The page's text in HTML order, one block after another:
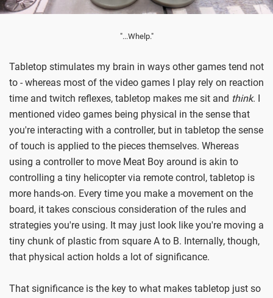
"...Whelp."
Tabletop stimulates my brain in ways other games tend not
to - whereas most of the video games I play rely on reaction
time and twitch reflexes, tabletop makes me sit and think. I
mentioned video games being physical in the sense that
you're interacting with a controller, but in tabletop the sense
of touch is applied to the pieces themselves. Whereas
using a controller to move Meat Boy around is akin to
controlling a tiny helicopter via remote control, tabletop is
more hands-on. Every time you make a movement on the
board, it takes conscious consideration of the rules and
strategies you're using. It may just look like you're moving a
tiny chunk of plastic from square A to B. Internally, though,
that physical action holds a lot of significance.
That significance is the key to what makes tabletop just so